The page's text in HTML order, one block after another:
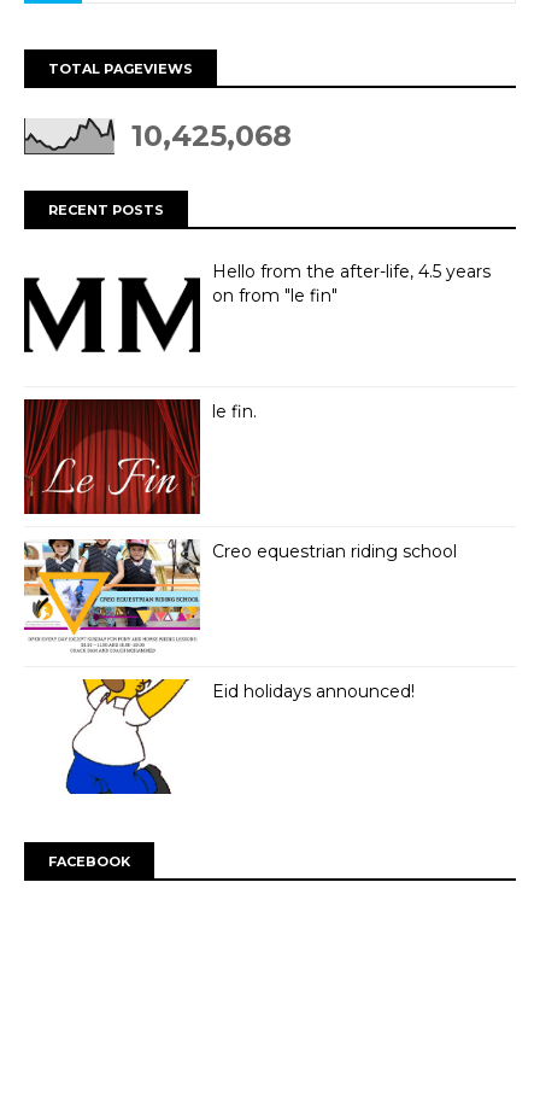
TOTAL PAGEVIEWS
10,425,068
RECENT POSTS
Hello from the after-life, 4.5 years
on from "le fin"
le fin.
Creo equestrian riding school
Eid holidays announced!
FACEBOOK